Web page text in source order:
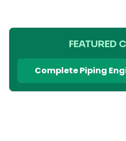
FEATURED
Complete Piping